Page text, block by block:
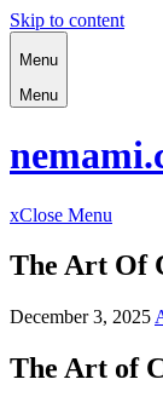
Skip to content
Menu
Menu
xClose Menu
The Art Of
December 3, 2025
The Art of